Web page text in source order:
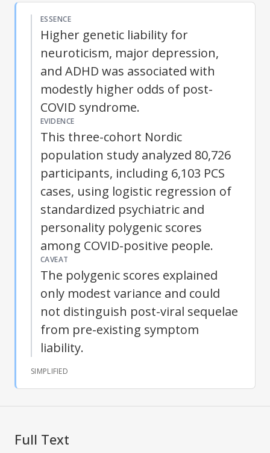
ESSENCE
Higher genetic liability for
neuroticism, major depression,
and ADHD was associated with
modestly higher odds of post-
COVID syndrome.
EVIDENCE
This three-cohort Nordic
population study analyzed 80,726
participants, including 6,103 PCS
cases, using logistic regression of
standardized psychiatric and
personality polygenic scores
among COVID-positive people.
CAVEAT
The polygenic scores explained
only modest variance and could
not distinguish post-viral sequelae
from pre-existing symptom
liability.
SIMPLIFIED
Full Text